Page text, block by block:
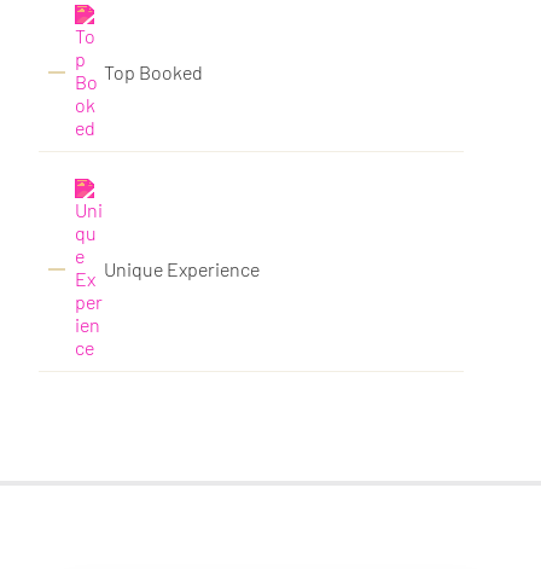
Top Booked
Unique Experience